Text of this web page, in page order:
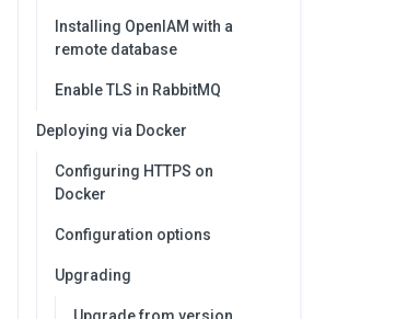
Installing OpenIAM with a
remote database
Enable TLS in RabbitMQ
Deploying via Docker
Configuring HTTPS on
Docker
Configuration options
Upgrading